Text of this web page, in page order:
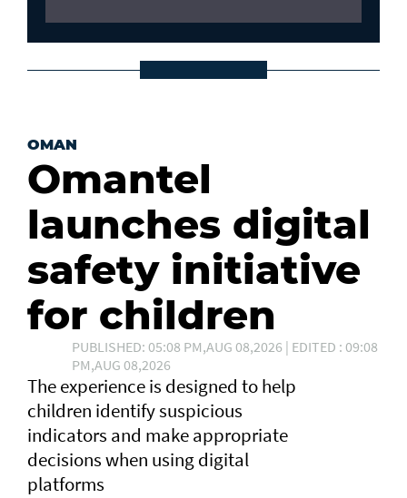
OMAN
Omantel
launches digital
safety initiative
for children
PUBLISHED: 05:08 PM,AUG 08,2026 | EDITED : 09:08
PM,AUG 08,2026
The experience is designed to help
children identify suspicious
indicators and make appropriate
decisions when using digital
platforms